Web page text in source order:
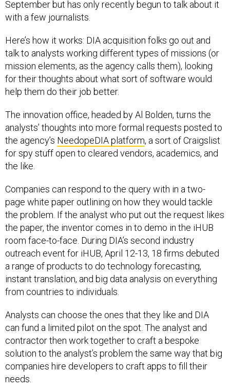
September but has only recently begun to talk about it
with a few journalists.
Here’s how it works: DIA acquisition folks go out and
talk to analysts working different types of missions (or
mission elements, as the agency calls them), looking
for their thoughts about what sort of software would
help them do their job better.
The innovation office, headed by Al Bolden, turns the
analysts’ thoughts into more formal requests posted to
the agency’s NeedopeDIA platform, a sort of Craigslist
for spy stuff open to cleared vendors, academics, and
the like.
Companies can respond to the query with in a two-
page white paper outlining on how they would tackle
the problem. If the analyst who put out the request likes
the paper, the inventor comes in to demo in the iHUB
room face-to-face. During DIA’s second industry
outreach event for iHUB, April 12-13, 18 firms debuted
a range of products to do technology forecasting,
instant translation, and big data analysis on everything
from countries to individuals.
Analysts can choose the ones that they like and DIA
can fund a limited pilot on the spot. The analyst and
contractor then work together to craft a bespoke
solution to the analyst’s problem the same way that big
companies hire developers to craft apps to fill their
needs.